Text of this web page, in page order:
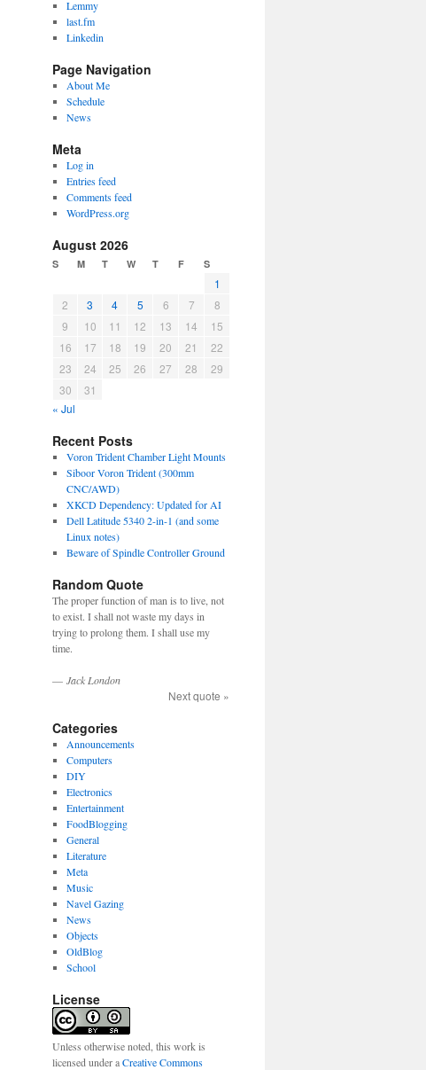
Lemmy
last.fm
Linkedin
Page Navigation
About Me
Schedule
News
Meta
Log in
Entries feed
Comments feed
WordPress.org
August 2026
S M T W T F S
1
2
3 4 5 6 7
8
9
10 11 12 13 14
15
16
17 18 19 20 21
22
23
24 25 26 27 28
29
30
31
« Jul
Recent Posts
Voron Trident Chamber Light Mounts
Siboor Voron Trident (300mm
CNC/AWD)
XKCD Dependency: Updated for AI
Dell Latitude 5340 2-in-1 (and some
Linux notes)
Beware of Spindle Controller Ground
Random Quote
The proper function of man is to live, not
to exist. I shall not waste my days in
trying to prolong them. I shall use my
time.
— Jack London
Next quote »
Categories
Announcements
Computers
DIY
Electronics
Entertainment
FoodBlogging
General
Literature
Meta
Music
Navel Gazing
News
Objects
OldBlog
School
License
Unless otherwise noted, this work is
licensed under aCreative Commons